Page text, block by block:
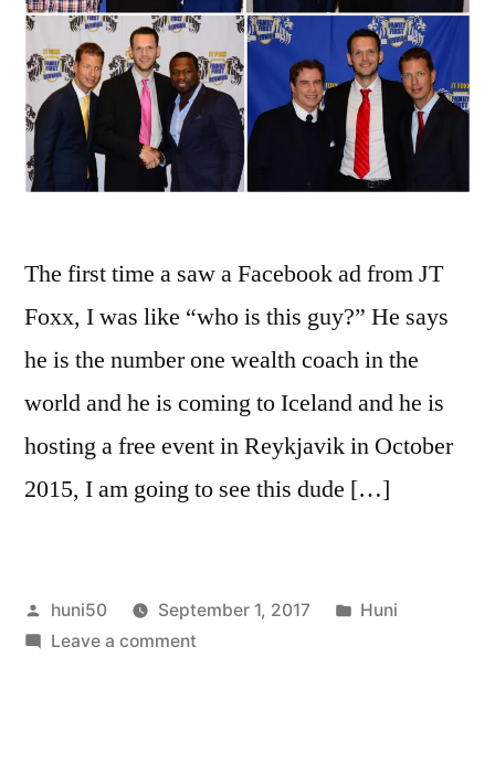
The first time a saw a Facebook ad from JT
Foxx, I was like “who is this guy?” He says
he is the number one wealth coach in the
world and he is coming to Iceland and he is
hosting a free event in Reykjavik in October
2015, I am going to see this dude […]
Posted
by
huni50 September 1, 2017
Posted
Huni
Leave a commenton